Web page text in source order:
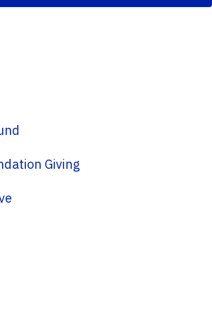
& Foundation Giving